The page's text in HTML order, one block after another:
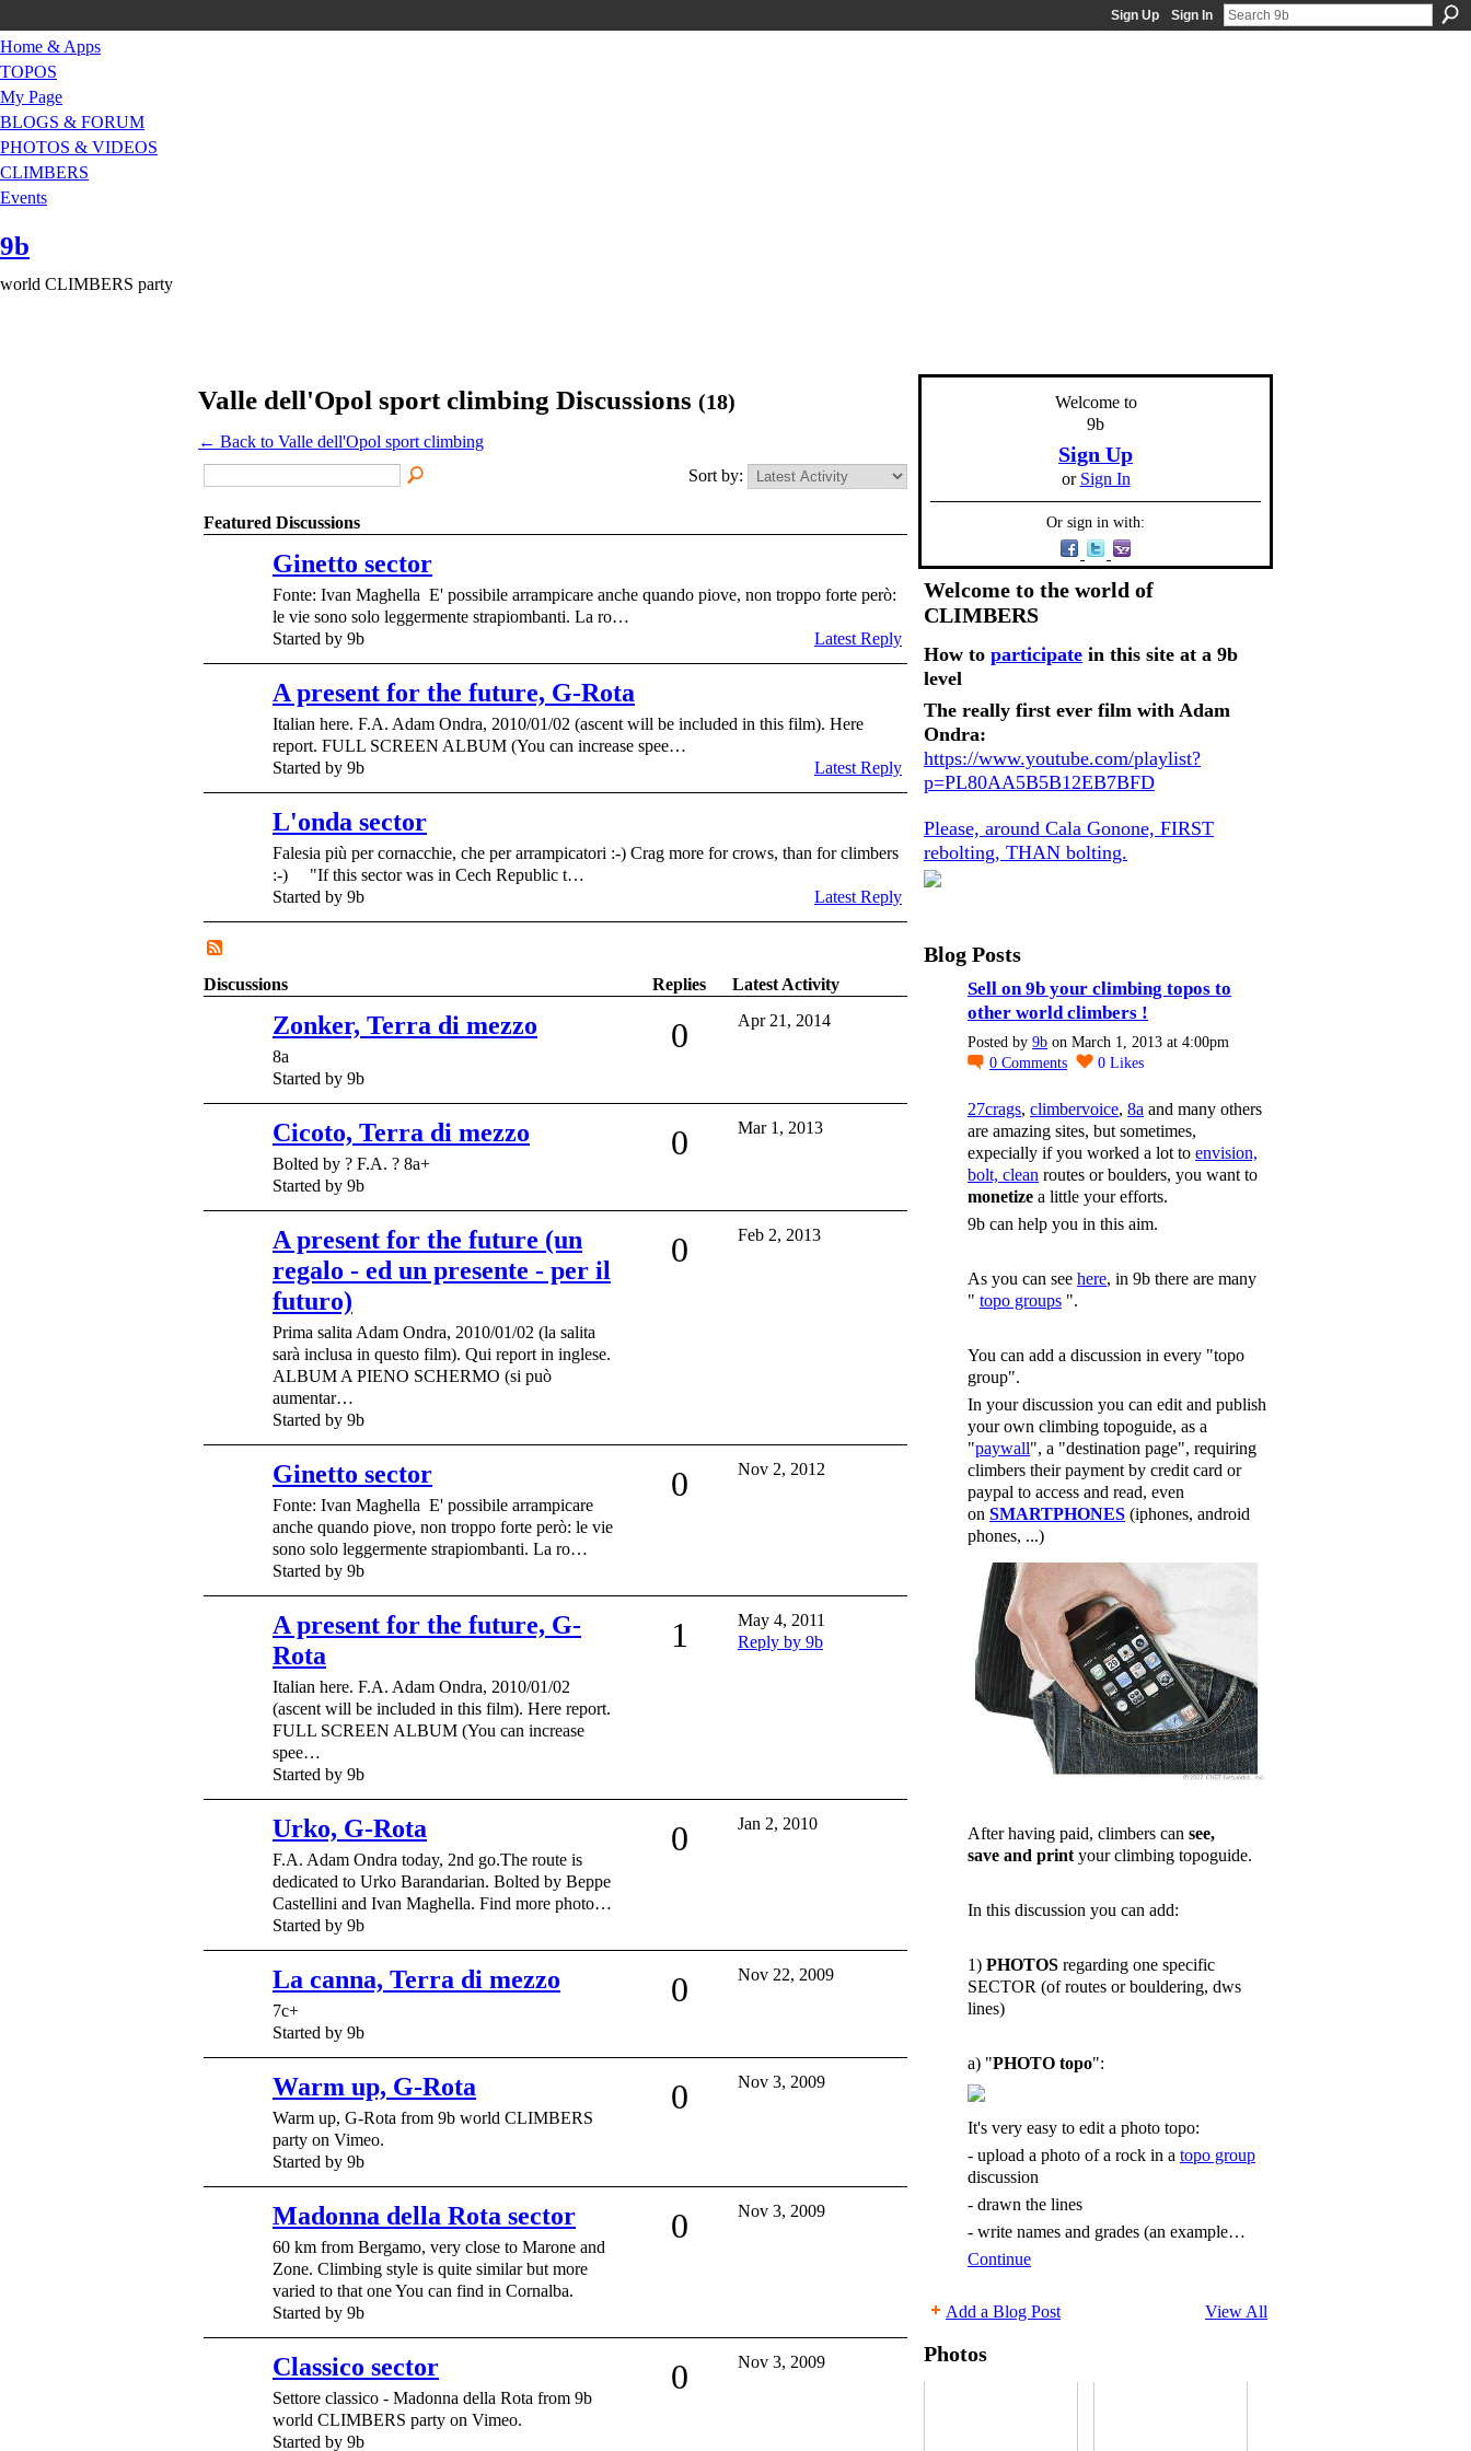
Sign Up Sign In
Home & Apps
TOPOS
My Page
BLOGS & FORUM
PHOTOS & VIDEOS
CLIMBERS
Events
9b
world CLIMBERS party
Valle dell'Opol sport climbing Discussions (18)
← Back to Valle dell'Opol sport climbing
Sort by:
Featured Discussions
Ginetto sector
Fonte: Ivan Maghella E' possibile arrampicare anche quando piove, non troppo forte però:
le vie sono solo leggermente strapiombanti. La ro…
Started by 9b
Latest Reply
A present for the future, G-Rota
Italian here. F.A. Adam Ondra, 2010/01/02 (ascent will be included in this film). Here
report. FULL SCREEN ALBUM (You can increase spee…
Started by 9b
Latest Reply
L'onda sector
Falesia più per cornacchie, che per arrampicatori :-) Crag more for crows, than for climbers
:-) "If this sector was in Cech Republic t…
Started by 9b
Latest Reply
Discussions Replies Latest Activity
Zonker, Terra di mezzo
8a
Started by 9b
0 Apr 21, 2014
Cicoto, Terra di mezzo
Bolted by ? F.A. ? 8a+
Started by 9b
0 Mar 1, 2013
A present for the future (un
regalo - ed un presente - per il
futuro)
Prima salita Adam Ondra, 2010/01/02 (la salita
sarà inclusa in questo film). Qui report in inglese.
ALBUM A PIENO SCHERMO (si può
aumentar…
Started by 9b
0 Feb 2, 2013
Ginetto sector
Fonte: Ivan Maghella E' possibile arrampicare
anche quando piove, non troppo forte però: le vie
sono solo leggermente strapiombanti. La ro…
Started by 9b
0 Nov 2, 2012
A present for the future, G-
Rota
Italian here. F.A. Adam Ondra, 2010/01/02
(ascent will be included in this film). Here report.
FULL SCREEN ALBUM (You can increase
spee…
Started by 9b
1
May 4, 2011
Reply by 9b
Urko, G-Rota
F.A. Adam Ondra today, 2nd go.The route is
dedicated to Urko Barandarian. Bolted by Beppe
Castellini and Ivan Maghella. Find more photo…
Started by 9b
0 Jan 2, 2010
La canna, Terra di mezzo
7c+
Started by 9b
0 Nov 22, 2009
Warm up, G-Rota
Warm up, G-Rota from 9b world CLIMBERS
party on Vimeo.
Started by 9b
0 Nov 3, 2009
Madonna della Rota sector
60 km from Bergamo, very close to Marone and
Zone. Climbing style is quite similar but more
varied to that one You can find in Cornalba.
Started by 9b
0 Nov 3, 2009
Classico sector
Settore classico - Madonna della Rota from 9b
world CLIMBERS party on Vimeo.
Started by 9b
0 Nov 3, 2009
Welcome to
9b
Sign Up
or Sign In
Or sign in with:
Welcome to the world of
CLIMBERS
How to participate in this site at a 9b
level
The really first ever film with Adam
Ondra:
https://www.youtube.com/playlist?
p=PL80AA5B5B12EB7BFD
Please, around Cala Gonone, FIRST
rebolting, THAN bolting.
Blog Posts
Sell on 9b your climbing topos to
other world climbers !
Posted by 9b on March 1, 2013 at 4:00pm
0 Comments 0 Likes
27crags, climbervoice, 8a and many others
are amazing sites, but sometimes,
expecially if you worked a lot to envision,
bolt, clean routes or boulders, you want to
monetize a little your efforts.
9b can help you in this aim.
As you can see here, in 9b there are many
" topo groups ".
You can add a discussion in every "topo
group".
In your discussion you can edit and publish
your own climbing topoguide, as a
"paywall", a "destination page", requiring
climbers their payment by credit card or
paypal to access and read, even
on SMARTPHONES (iphones, android
phones, ...)
After having paid, climbers can see,
save and print your climbing topoguide.
In this discussion you can add:
1) PHOTOS regarding one specific
SECTOR (of routes or bouldering, dws
lines)
a) "PHOTO topo":
It's very easy to edit a photo topo:
- upload a photo of a rock in a topo group
discussion
- drawn the lines
- write names and grades (an example…
Continue
Add a Blog Post View All
Photos